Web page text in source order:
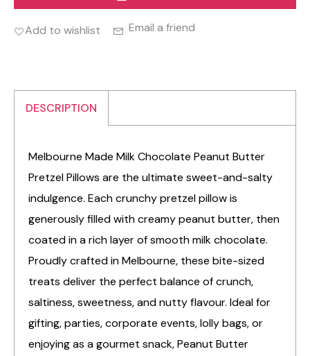
Add to wishlist Email a friend
DESCRIPTION
Melbourne Made Milk Chocolate Peanut Butter
Pretzel Pillows are the ultimate sweet-and-salty
indulgence. Each crunchy pretzel pillow is
generously filled with creamy peanut butter, then
coated in a rich layer of smooth milk chocolate.
Proudly crafted in Melbourne, these bite-sized
treats deliver the perfect balance of crunch,
saltiness, sweetness, and nutty flavour. Ideal for
gifting, parties, corporate events, lolly bags, or
enjoying as a gourmet snack, Peanut Butter